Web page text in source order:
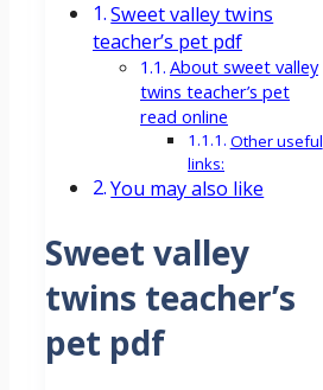
Sweet valley twins
teacher’s pet pdf
About sweet valley
twins teacher’s pet
read online
Other useful
links:
You may also like
Sweet valley
twins teacher’s
pet pdf